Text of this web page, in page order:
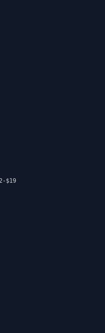
$19